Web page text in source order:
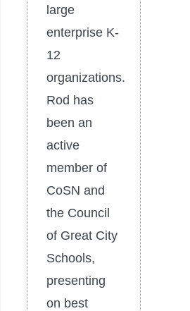
large
enterprise K-
12
organizations.
Rod has
been an
active
member of
CoSN and
the Council
of Great City
Schools,
presenting
on best